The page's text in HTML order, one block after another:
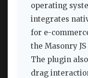
operating
integrates
for e-
the Masonry
The plugin
drag